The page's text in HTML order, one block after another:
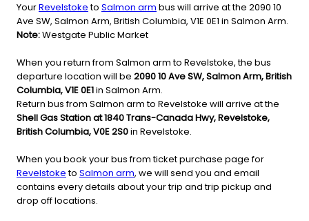
YourRevelstoketo Salmon arm bus will arrive at the 2090 10
Ave SW, Salmon Arm, British Columbia, V1E 0E1 in Salmon Arm.
Note:Westgate Public Market
When you return from Salmon arm to Revelstoke, the bus
departure location will be 2090 10 Ave SW, Salmon Arm, British
Columbia, V1E 0E1in Salmon Arm.
Return bus from Salmon arm to Revelstoke will arrive at the
Shell Gas Station at 1840 Trans-Canada Hwy, Revelstoke,
British Columbia, V0E 2S0in Revelstoke.
When you book your bus from ticket purchase page for
Revelstoketo Salmon arm, we will send you and email
contains every details about your trip and trip pickup and
drop off locations.